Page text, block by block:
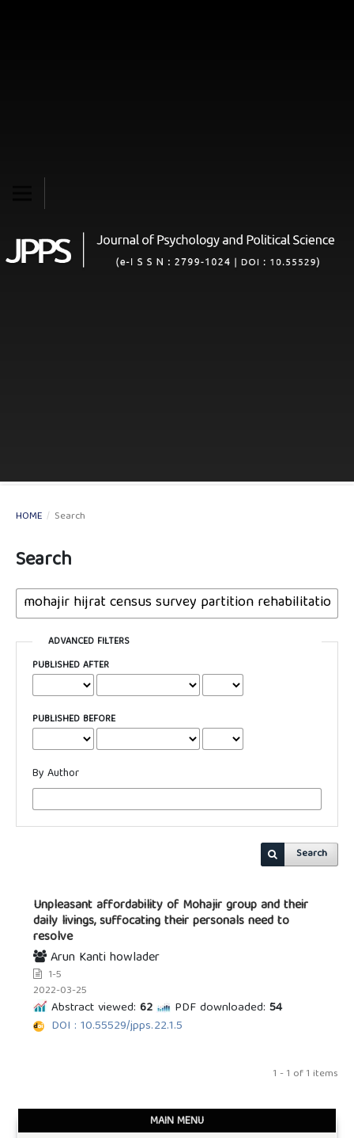
HOME / Search
Search
ADVANCED FILTERS
PUBLISHED AFTER
PUBLISHED BEFORE
By Author
Search
Unpleasant affordability of Mohajir group and their
daily livings, suffocating their personals need to
resolve
Arun Kanti howlader
1-5
2022-03-25
Abstract viewed: 62 PDF downloaded: 54
DOI : 10.55529/jpps.22.1.5
1 - 1 of 1 items
MAIN MENU